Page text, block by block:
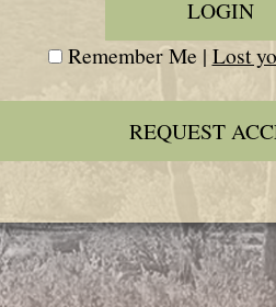
Remember Me | Lost
REQUEST